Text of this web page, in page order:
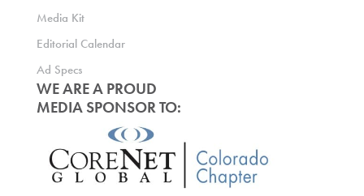
Media Kit
Editorial Calendar
Ad Specs
WE ARE A PROUD
MEDIA SPONSOR TO: